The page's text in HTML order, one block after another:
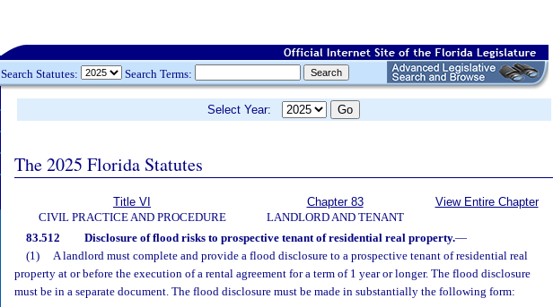
Search Statutes: Search Terms:
Select Year:
The 2025 Florida Statutes
Title VI
CIVIL PRACTICE AND PROCEDURE
Chapter 83
LANDLORD AND TENANT
View Entire Chapter
83.512 Disclosure of flood risks to prospective tenant of residential real property.—
(1)
A landlord must complete and provide a flood disclosure to a prospective tenant of residential real
property at or before the execution of a rental agreement for a term of 1 year or longer. The flood disclosure
must be in a separate document. The flood disclosure must be made in substantially the following form: